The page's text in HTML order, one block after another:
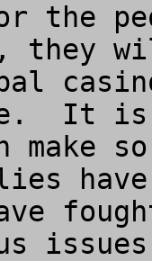
the
they
It is a